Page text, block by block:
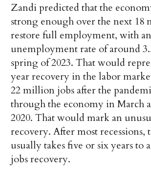
Zandi predicted that the
strong enough over the next 18
restore full employment, with an
unemployment rate of around
spring of 2023. That would
year recovery in the labor
22 million jobs after the
through the economy in March
2020. That would mark an
recovery. After most recessions,
usually takes five or six years to
jobs recovery.